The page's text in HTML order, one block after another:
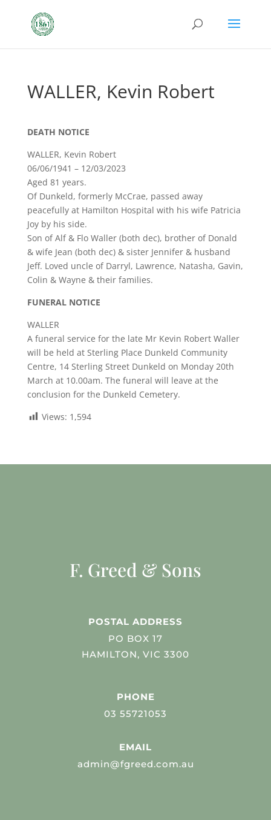
WALLER, Kevin Robert
DEATH NOTICE
WALLER, Kevin Robert
06/06/1941 – 12/03/2023
Aged 81 years.
Of Dunkeld, formerly McCrae, passed away
peacefully at Hamilton Hospital with his wife Patricia
Joy by his side.
Son of Alf & Flo Waller (both dec), brother of Donald
& wife Jean (both dec) & sister Jennifer & husband
Jeff. Loved uncle of Darryl, Lawrence, Natasha, Gavin,
Colin & Wayne & their families.
FUNERAL NOTICE
WALLER
A funeral service for the late Mr Kevin Robert Waller
will be held at Sterling Place Dunkeld Community
Centre, 14 Sterling Street Dunkeld on Monday 20th
March at 10.00am. The funeral will leave at the
conclusion for the Dunkeld Cemetery.
Views: 1,594
F. Greed & Sons
POSTAL ADDRESS
PO BOX 17
HAMILTON, VIC 3300
PHONE
03 55721053
EMAIL
admin@fgreed.com.au